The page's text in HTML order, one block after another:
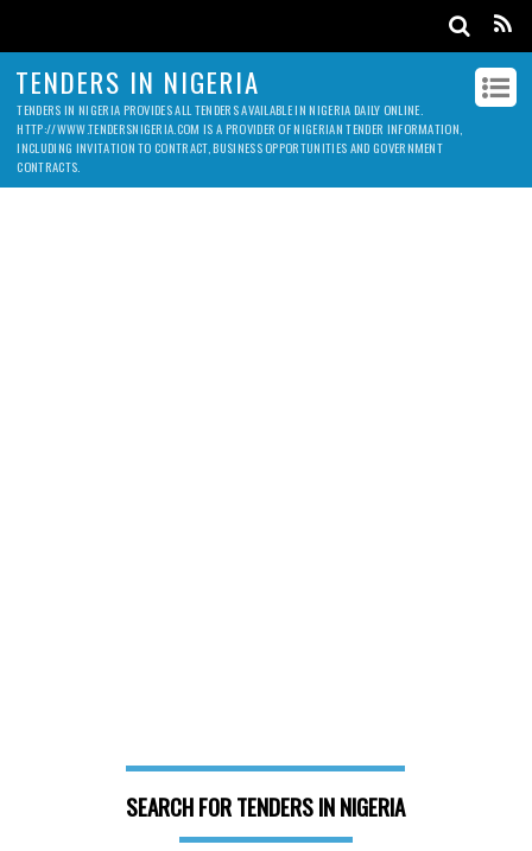
TENDERS IN NIGERIA
TENDERS IN NIGERIA PROVIDES ALL TENDERS AVAILABLE IN NIGERIA DAILY ONLINE.
HTTP://WWW.TENDERSNIGERIA.COM IS A PROVIDER OF NIGERIAN TENDER INFORMATION,
INCLUDING INVITATION TO CONTRACT, BUSINESS OPPORTUNITIES AND GOVERNMENT
CONTRACTS.
SEARCH FOR TENDERS IN NIGERIA